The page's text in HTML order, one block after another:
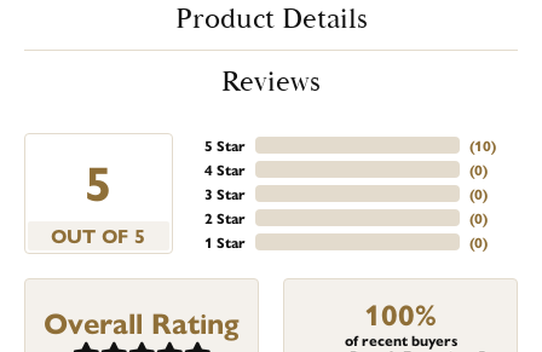
Product Details
Reviews
5
OUT OF 5
5 Star
4 Star
3 Star
2 Star
1 Star
(10)
(0)
(0)
(0)
(0)
Overall Rating 100%
of recent buyers